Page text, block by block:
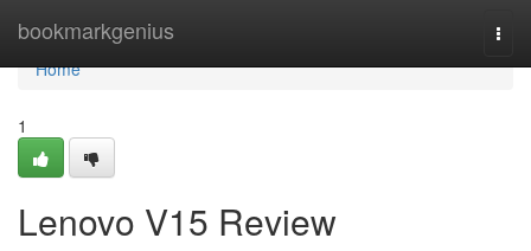
bookmarkgenius
Home
Home
1
Lenovo V15 Review